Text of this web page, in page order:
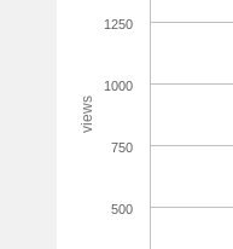
views
500
750
1000
1250